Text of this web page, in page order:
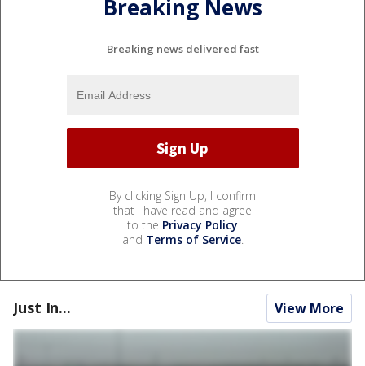
Breaking News
Breaking news delivered fast
By clicking Sign Up, I confirm
that I have read and agree
to the Privacy Policy
and Terms of Service.
Just In... View More